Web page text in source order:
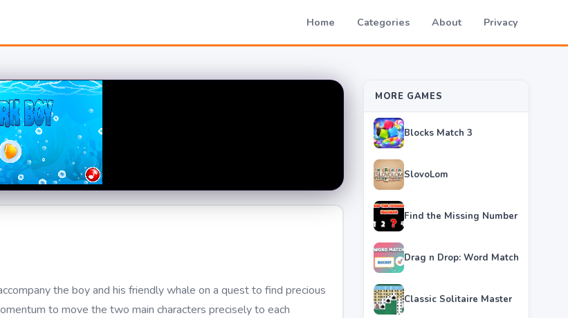
Home Categories About Privacy
the boy and his friendly whale on a quest to find precious
to move the two main characters precisely to each
MORE GAMES
Blocks Match 3
SlovoLom
Find the Missing Number
Drag n Drop: Word Match
Classic Solitaire Master